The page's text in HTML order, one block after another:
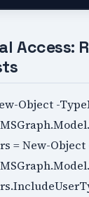
Access:
Object -
= New-Object